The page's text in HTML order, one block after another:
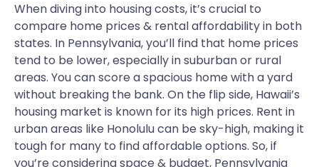
When diving into housing costs, it’s crucial to
compare home prices & rental affordability in both
states. In Pennsylvania, you’ll find that home prices
tend to be lower, especially in suburban or rural
areas. You can score a spacious home with a yard
without breaking the bank. On the flip side, Hawaii’s
housing market is known for its high prices. Rent in
urban areas like Honolulu can be sky-high, making it
tough for many to find affordable options. So, if
you’re considering space & budget, Pennsylvania